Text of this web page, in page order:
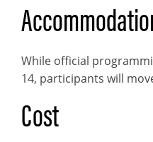
While official
14, participants will
Cost